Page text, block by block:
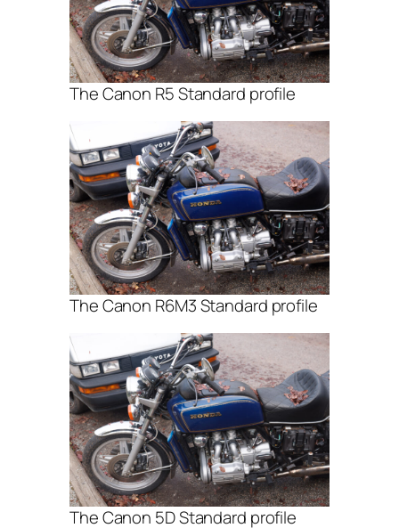
The Canon R5 Standard profile
The Canon R6M3 Standard profile
The Canon 5D Standard profile